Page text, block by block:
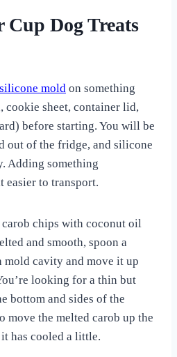
Cup Dog Treats
silicone mold on something
cookie sheet, container lid,
before starting. You will be
out of the fridge, and silicone
Adding something
easier to transport.
chips with coconut oil
and smooth, spoon a
mold cavity and move it up
looking for a thin but
bottom and sides of the
move the melted carob up the
has cooled a little.